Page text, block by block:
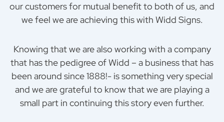
our customers for mutual benefit to both of us, and
we feel we are achieving this with Widd Signs.
Knowing that we are also working with a company
that has the pedigree of Widd – a business that has
been around since 1888!- is something very special
and we are grateful to know that we are playing a
small part in continuing this story even further.